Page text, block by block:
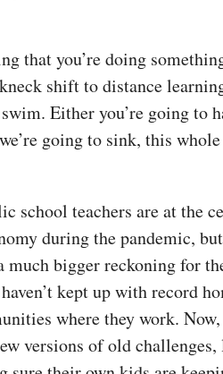
that you’re doing
shift to distance
Either you’re going to
going to sink, this
school teachers are at the
during the pandemic,
much bigger reckoning for
kept up with record
where they work.
versions of old